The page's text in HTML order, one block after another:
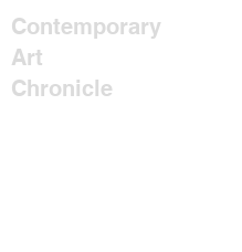
Contemporary
Art
Chronicle